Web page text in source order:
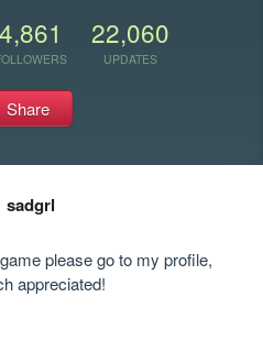
4,861 22,060
UPDATES
Share
sadgrl
please go to my profile,
appreciated!